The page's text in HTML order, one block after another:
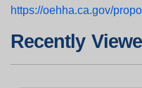
https://oehha.ca.gov/
Recently